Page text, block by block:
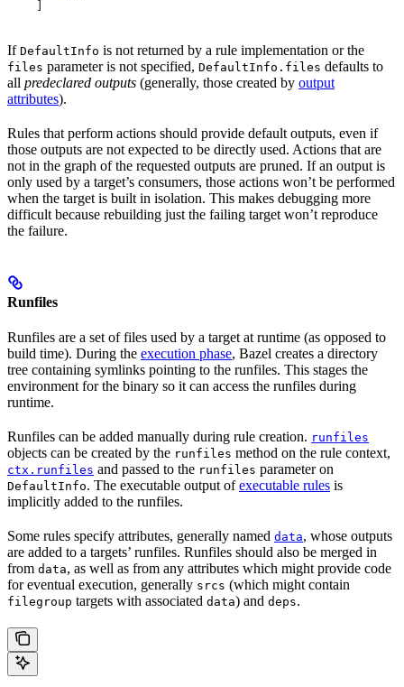
If DefaultInfo is not returned by a rule implementation or the
files parameter is not specified, DefaultInfo.files defaults to
all predeclared outputs (generally, those created by output
attributes).
Rules that perform actions should provide default outputs, even if
those outputs are not expected to be directly used. Actions that are
not in the graph of the requested outputs are pruned. If an output is
only used by a target’s consumers, those actions won’t be performed
when the target is built in isolation. This makes debugging more
difficult because rebuilding just the failing target won’t reproduce
the failure.
Runfiles
Runfiles are a set of files used by a target at runtime (as opposed to
build time). During the execution phase, Bazel creates a directory
tree containing symlinks pointing to the runfiles. This stages the
environment for the binary so it can access the runfiles during
runtime.
Runfiles can be added manually during rule creation. runfiles
objects can be created by the runfiles method on the rule context,
ctx.runfiles and passed to the runfiles parameter on
DefaultInfo. The executable output ofexecutable rules is
implicitly added to the runfiles.
Some rules specify attributes, generally named data, whose outputs
are added to a targets’ runfiles. Runfiles should also be merged in
from data, as well as from any attributes which might provide code
for eventual execution, generally srcs (which might contain
filegroup targets with associated data) and deps.